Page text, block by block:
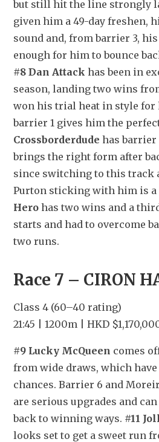
but still hit the line strongly
given him a 49-day freshen,
sound and, from barrier 3,
#8 Dan Attack has been in
season, landing two wins
won his trial heat in style
barrier 1 gives him the
Crossborderdude has barrier
brings the right form after
since switching to this track
Purton sticking with him is a
Hero has two wins and a
starts and had to overcome
two runs.
Race 7 – CIRON
Class 4 (60–40 rating)
21:45 | 1200m | HKD
#9 Lucky McQueen comes
from wide draws, which
chances. Barrier 6 and
are serious upgrades and
back to winning ways. #11
looks set to get a sweet run